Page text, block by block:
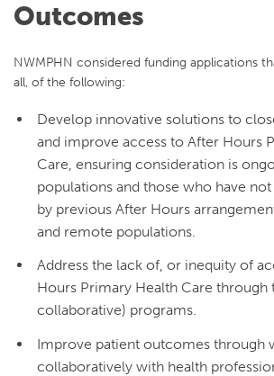
Outcomes
NWMPHN considered funding applications
all, of the following:
Develop innovative solutions to
and improve access to After Hours
Care, ensuring consideration is
populations and those who have
by previous After Hours
and remote populations.
Address the lack of, or inequity of
Hours Primary Health Care through
collaborative) programs.
Improve patient outcomes through
collaboratively with health